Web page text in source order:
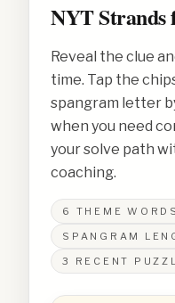
NYT
Reveal the clue
time. Tap the
spangram letter
when you need
your solve path
coaching.
6
THEME WORDS
SPANGRAM
3
RECENT